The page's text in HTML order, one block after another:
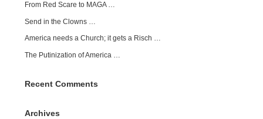
From Red Scare to MAGA …
Send in the Clowns …
America needs a Church; it gets a Risch …
The Putinization of America …
Recent Comments
Archives